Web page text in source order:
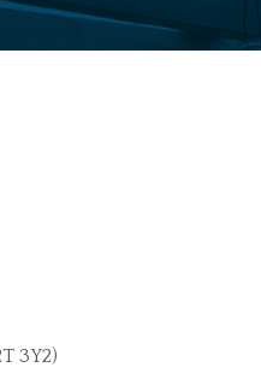
3Y2)